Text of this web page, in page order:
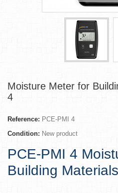
Moisture Meter for
4
Reference: PCE-PMI 4
Condition: New product
PCE-PMI 4
Building Materials